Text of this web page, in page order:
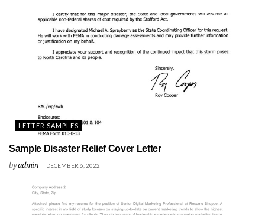
LETTER SAMPLES
Sample Disaster Relief Cover Letter
byadmin DECEMBER 6, 2022